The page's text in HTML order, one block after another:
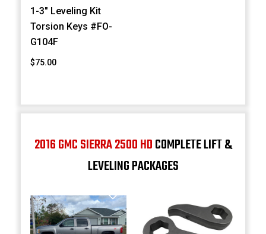
1-3" Leveling Kit
Torsion Keys #FO-
G104F
$75.00
2016 GMC SIERRA 2500 HDCOMPLETE LIFT &
LEVELING PACKAGES